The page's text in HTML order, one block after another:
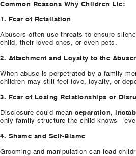
Common Reasons Why Children Lie:
1. Fear of Retaliation
Abusers often use threats to ensure
child, their loved ones, or even pets.
2. Attachment and Loyalty to the Abuser
When abuse is perpetrated by a family
children may still feel love, loyalty, or
3. Fear of Losing Relationships or
Disclosure could mean separation,
only family structure the child
4. Shame and Self-Blame
Grooming and manipulation can lead